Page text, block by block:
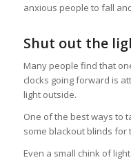
anxious people to fall
Shut out the
Many people find that
clocks going forward is
light outside.
One of the best ways to
some blackout blinds for
Even a small chink of